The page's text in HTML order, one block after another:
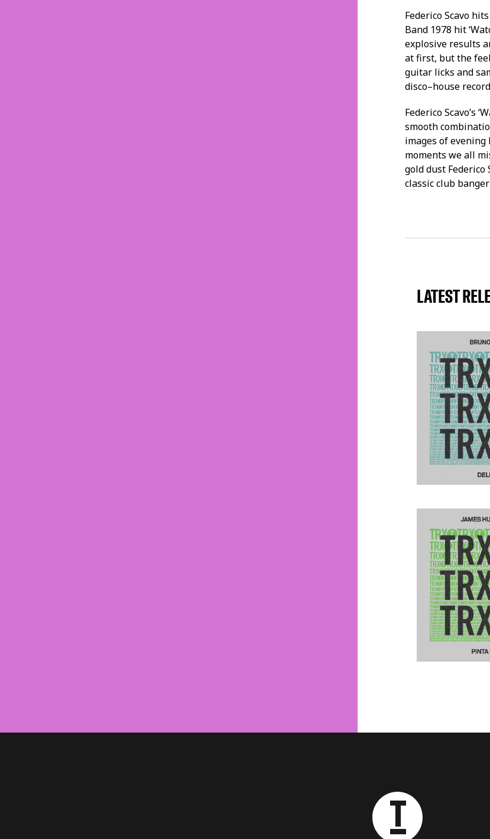
Federico Scavo
Band 1978 hit
explosive results
at first, but the
guitar licks and
disco–house
Federico Scavo’s
smooth
images of
moments we all
gold dust Federico
classic club
LATEST